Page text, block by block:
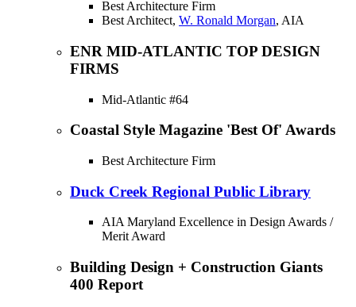
Best Architecture Firm
Best Architect, W. Ronald Morgan, AIA
ENR MID-ATLANTIC TOP DESIGN
FIRMS
Mid-Atlantic #64
Coastal Style Magazine 'Best Of' Awards
Best Architecture Firm
Duck Creek Regional Public Library
AIA Maryland Excellence in Design Awards /
Merit Award
Building Design + Construction Giants
400 Report